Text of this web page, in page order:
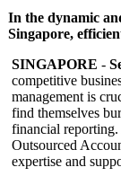
In the dynamic
Singapore,
SINGAPORE -
competitive
management is
find themselves
financial
Outsourced
expertise and